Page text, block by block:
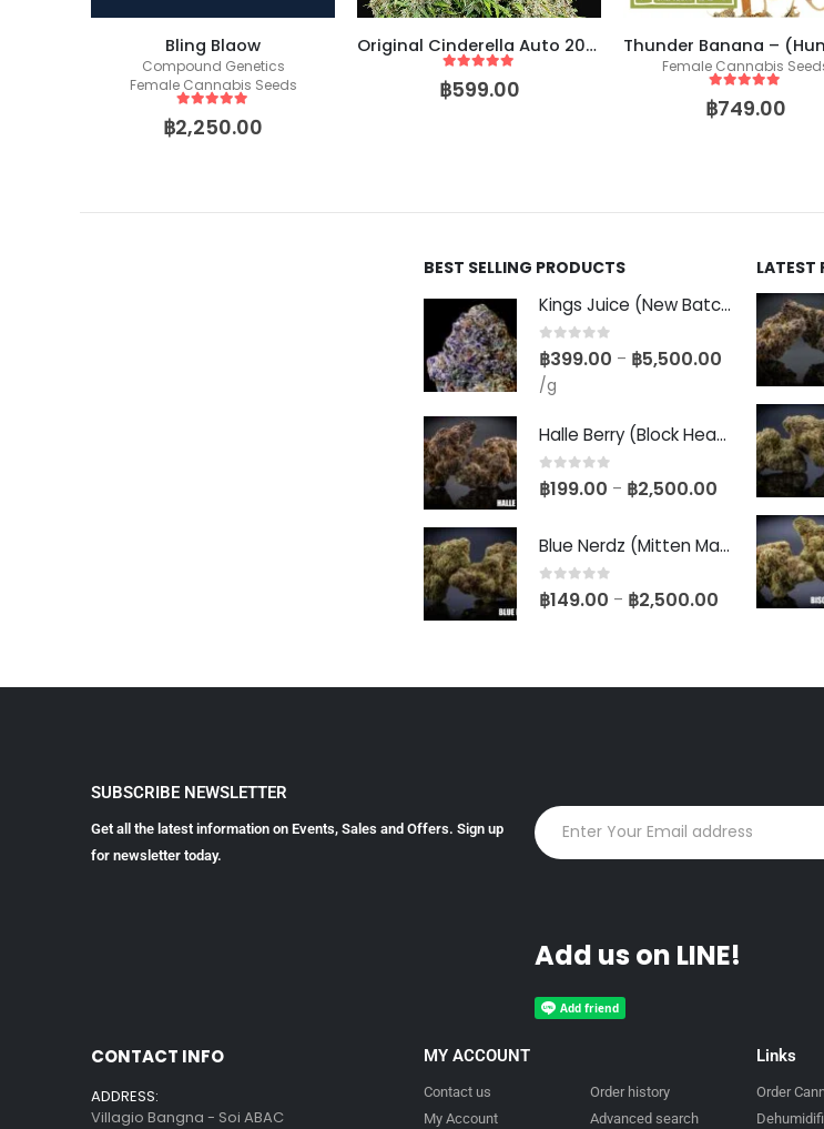
Bling Blaow
Compound Genetics
Female Cannabis Seeds
out of 5
฿2,250.00
Original Cinderella Auto 2021 (Fast Buds)
5 out of 5
฿599.00
Female Cannabis
5 out of 5
฿749.00
BEST SELLING PRODUCTS
Kings Juice (New Batch)
0 out of 5
฿399.00 – ฿5,500.00
/g
Halle Berry (Block Head Breeder Cut)
0out of 5
฿199.00 – ฿2,500.00
Blue Nerdz (Mitten Master Cut)
0out of 5
฿149.00 – ฿2,500.00
LATEST
SUBSCRIBE NEWSLETTER
Get all the latest information on Events, Sales and Offers. Sign up
for newsletter today.
Add us on LINE!
CONTACT INFO
ADDRESS:
Villagio Bangna - Soi ABAC
MY ACCOUNT
Contact us
My Account
Order history
Advanced search
Links
Order